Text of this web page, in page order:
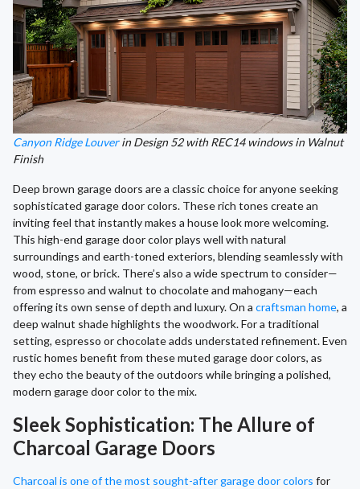
Canyon Ridge Louverin Design 52 with REC14 windows in Walnut
Finish
Deep brown garage doors are a classic choice for anyone seeking
sophisticated garage door colors. These rich tones create an
inviting feel that instantly makes a house look more welcoming.
This high-end garage door color plays well with natural
surroundings and earth-toned exteriors, blending seamlessly with
wood, stone, or brick. There’s also a wide spectrum to consider—
from espresso and walnut to chocolate and mahogany—each
offering its own sense of depth and luxury. On a craftsman home, a
deep walnut shade highlights the woodwork. For a traditional
setting, espresso or chocolate adds understated refinement. Even
rustic homes benefit from these muted garage door colors, as
they echo the beauty of the outdoors while bringing a polished,
modern garage door color to the mix.
Sleek Sophistication: The Allure of
Charcoal Garage Doors
Charcoal is one of the most sought-after garage door colors for